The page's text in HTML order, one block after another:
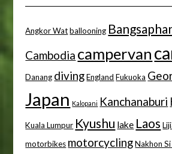
Angkor Wat ballooning
Cambodia campervan
Danang diving England Fukuoka
Japan Kalopani Kanchanaburi
Kuala Lumpur Kyushu lake Laos
motorbikes motorcycling Nakhon